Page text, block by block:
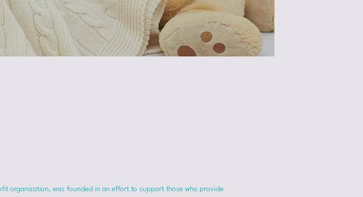
organization, was founded in an effort to support those who provide